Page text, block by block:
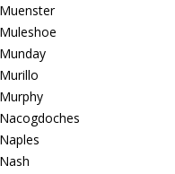
Muenster
Muleshoe
Munday
Murillo
Murphy
Nacogdoches
Naples
Nash